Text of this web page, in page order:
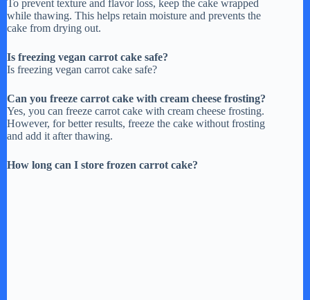
To prevent texture and flavor loss, keep the cake wrapped
while thawing. This helps retain moisture and prevents the
cake from drying out.
Is freezing vegan carrot cake safe?
Is freezing vegan carrot cake safe?
Can you freeze carrot cake with cream cheese frosting?
Yes, you can freeze carrot cake with cream cheese frosting.
However, for better results, freeze the cake without frosting
and add it after thawing.
How long can I store frozen carrot cake?